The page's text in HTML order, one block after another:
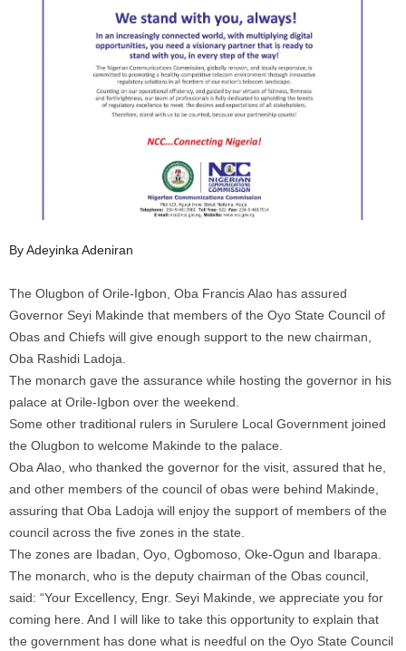
By Adeyinka Adeniran
The Olugbon of Orile-Igbon, Oba Francis Alao has assured
Governor Seyi Makinde that members of the Oyo State Council of
Obas and Chiefs will give enough support to the new chairman,
Oba Rashidi Ladoja.
The monarch gave the assurance while hosting the governor in his
palace at Orile-Igbon over the weekend.
Some other traditional rulers in Surulere Local Government joined
the Olugbon to welcome Makinde to the palace.
Oba Alao, who thanked the governor for the visit, assured that he,
and other members of the council of obas were behind Makinde,
assuring that Oba Ladoja will enjoy the support of members of the
council across the five zones in the state.
The zones are Ibadan, Oyo, Ogbomoso, Oke-Ogun and Ibarapa.
The monarch, who is the deputy chairman of the Obas council,
said: “Your Excellency, Engr. Seyi Makinde, we appreciate you for
coming here. And I will like to take this opportunity to explain that
the government has done what is needful on the Oyo State Council